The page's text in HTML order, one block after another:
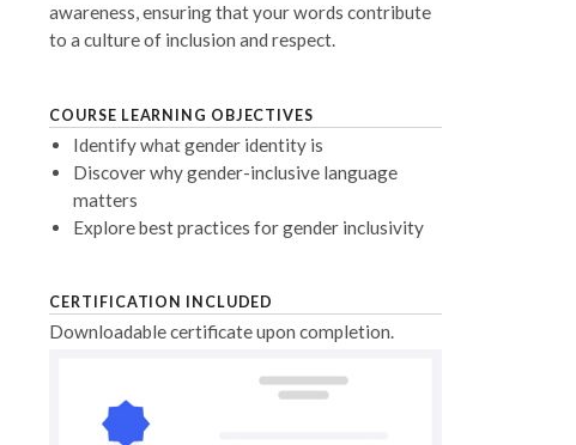
awareness, ensuring that your words contribute
to a culture of inclusion and respect.
COURSE LEARNING OBJECTIVES
Identify what gender identity is
Discover why gender-inclusive language
matters
Explore best practices for gender inclusivity
CERTIFICATION INCLUDED
Downloadable certificate upon completion.